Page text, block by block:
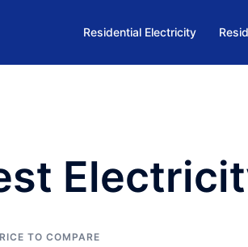
Residential Electricity
TO COMPARE